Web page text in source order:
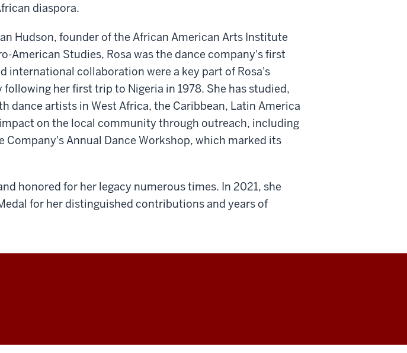
diaspora.
Hudson, founder of the African American Arts Institute
American Studies, Rosa was the dance company's first
international collaboration were a key part of Rosa's
her first trip to Nigeria in 1978. She has studied,
dance artists in West Africa, the Caribbean, Latin America
impact on the local community through outreach, including
Company's Annual Dance Workshop, which marked its
honored for her legacy numerous times. In 2021, she
for her distinguished contributions and years of